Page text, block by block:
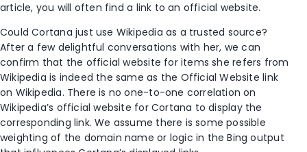
article, you will often find a link to an official website.
Could Cortana just use Wikipedia as a trusted source?
After a few delightful conversations with her, we can
confirm that the official website for items she refers from
Wikipedia is indeed the same as the Official Website link
on Wikipedia. There is no one-to-one correlation on
Wikipedia’s official website for Cortana to display the
corresponding link. We assume there is some possible
weighting of the domain name or logic in the Bing output